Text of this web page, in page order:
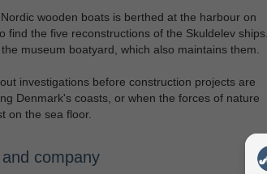
wooden boats is berthed at the harbour on
find the five reconstructions of the Skuldelev ships.
museum boatyard, which also maintains them.
investigations before construction projects are
Denmark's coasts, or when the forces of nature
on the sea floor.
company